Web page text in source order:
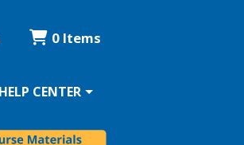
0 Items
HELP CENTER